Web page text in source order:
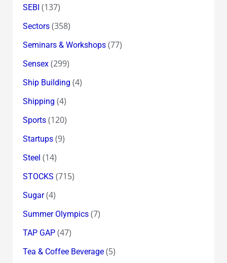
SEBI (137)
Sectors(358)
Seminars & Workshops(77)
Sensex(299)
Ship Building (4)
Shipping (4)
Sports(120)
Startups(9)
Steel (14)
STOCKS (715)
Sugar(4)
Summer Olympics(7)
TAP GAP(47)
Tea & Coffee Beverage(5)